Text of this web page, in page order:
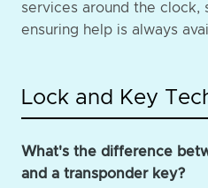
services around the clock,
ensuring help is always
Lock and Key
What's the difference
and a transponder key?